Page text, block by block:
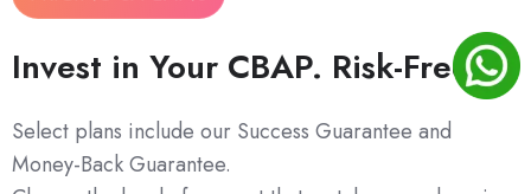
Invest in Your CBAP. Risk-Free.
Select plans include our Success Guarantee and
Money-Back Guarantee.